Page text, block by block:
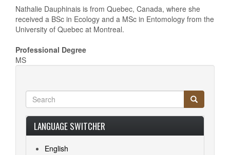
Nathalie Dauphinais is from Quebec, Canada, where she
received a BSc in Ecology and a MSc in Entomology from the
University of Quebec at Montreal.
Professional Degree
MS
Search
Search Search
LANGUAGE SWITCHER
English